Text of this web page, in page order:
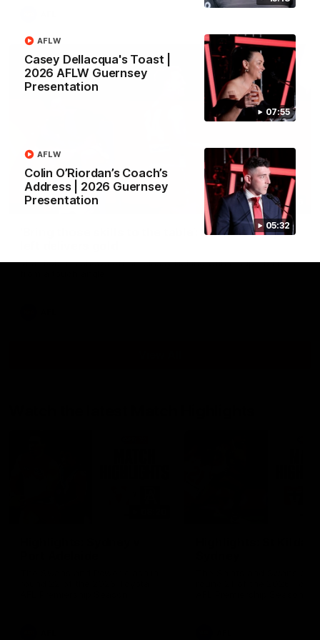
07:55
Casey Dellacqua's Toast |
2026 AFLW Guernsey
Presentation
AFLW
05:32
Colin O’Riordan’s Coach’s
Address | 2026 Guernsey
Presentation
AFLW
00:46
‘Bring those skills to the table’: Swan’s trusty
Matt Roberts shows off his classy kicking with a superb finish